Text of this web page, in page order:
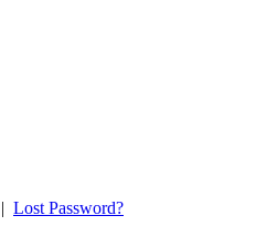
| Lost Password?